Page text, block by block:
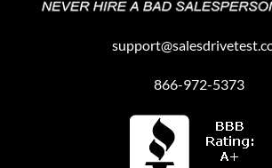
866-972-5373